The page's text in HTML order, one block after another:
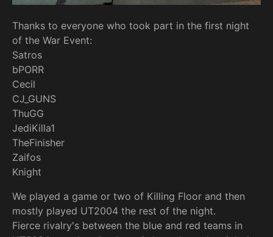
Thanks to everyone who took part in the first night
of the War Event:
Satros
bPORR
Cecil
CJ_GUNS
ThuGG
JediKilla1
TheFinisher
Zaifos
Knight
We played a game or two of Killing Floor and then
mostly played UT2004 the rest of the night.
Fierce rivalry's between the blue and red teams in